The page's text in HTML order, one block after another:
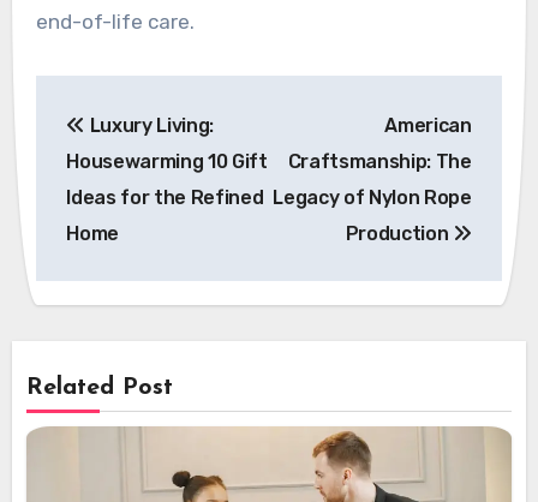
end-of-life care.
navigation
Luxury Living:
Housewarming 10 Gift
Ideas for the Refined
Home
American
Craftsmanship: The
Legacy of Nylon Rope
Production
Related Post